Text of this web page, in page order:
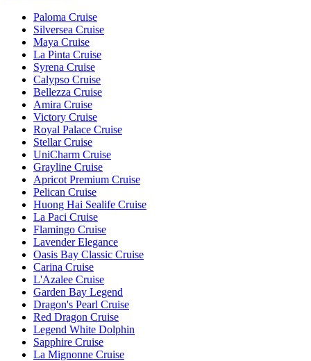
Paloma Cruise
Silversea Cruise
Maya Cruise
La Pinta Cruise
Syrena Cruise
Calypso Cruise
Bellezza Cruise
Amira Cruise
Victory Cruise
Royal Palace Cruise
Stellar Cruise
UniCharm Cruise
Grayline Cruise
Apricot Premium Cruise
Pelican Cruise
Huong Hai Sealife Cruise
La Paci Cruise
Flamingo Cruise
Lavender Elegance
Oasis Bay Classic Cruise
Carina Cruise
L'Azalee Cruise
Garden Bay Legend
Dragon's Pearl Cruise
Red Dragon Cruise
Legend White Dolphin
Sapphire Cruise
La Mignonne Cruise